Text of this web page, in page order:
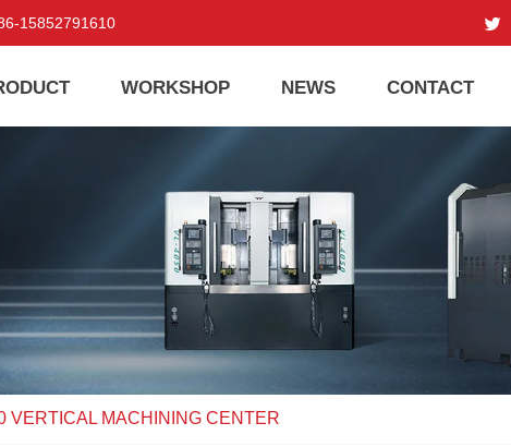
15852791610
WORKSHOP NEWS CONTACT
VERTICAL MACHINING CENTER